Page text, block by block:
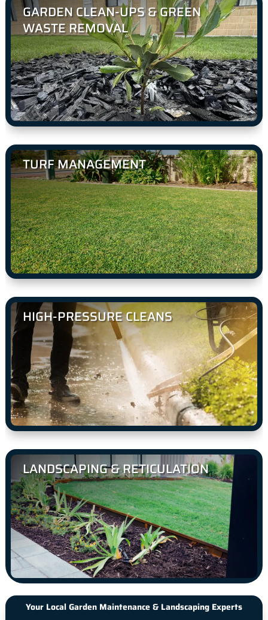
GARDEN CLEAN-UPS & GREEN
WASTE REMOVAL
TURF MANAGEMENT
HIGH-PRESSURE CLEANS
LANDSCAPING & RETICULATION
Your Local Garden Maintenance & Landscaping Experts